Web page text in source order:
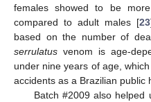
females showed to be
compared to adult males [23
based on the number of
serrulatus venom is age-
under nine years of age,
accidents as a Brazilian public
Batch #2009 also helped